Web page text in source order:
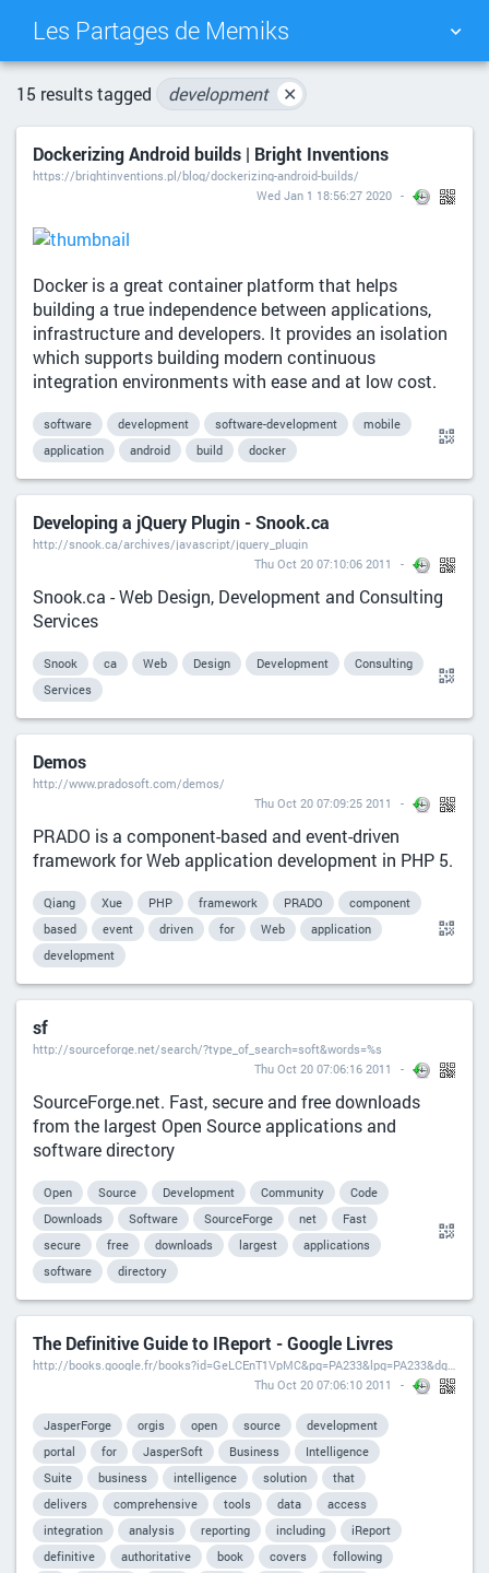
Les Partages de Memiks
TAG CLOUD PICTURE WALL
DAILY SEARCH
15 results tagged development ✕
Dockerizing Android builds | Bright Inventions
https://brightinventions.pl/blog/dockerizing-android-builds/
Wed Jan 1 18:56:27 2020
Docker is a great container platform that helps
building a true independence between applications,
infrastructure and developers. It provides an isolation
which supports building modern continuous
integration environments with ease and at low cost.
software development software-development
mobile
application
android build docker
Developing a jQuery Plugin - Snook.ca
http://snook.ca/archives/javascript/jquery_plugin
Thu Oct 20 07:10:06 2011
Snook.ca - Web Design, Development and Consulting
Services
Snook ca Web Design Development
Consulting
Services
Demos
http://www.pradosoft.com/demos/
Thu Oct 20 07:09:25 2011
PRADO is a component-based and event-driven
framework for Web application development in PHP 5.
Qiang Xue PHP framework PRADO
component
based
event driven for Web
application
development
sf
http://sourceforge.net/search/?type_of_search=soft&words=%s
Thu Oct 20 07:06:16 2011
SourceForge.net. Fast, secure and free downloads
from the largest Open Source applications and
software directory
Open Source Development Community
Code
Downloads
Software SourceForge net
Fast
secure
free downloads largest
applications
software
directory
The Definitive Guide to IReport - Google Livres
http://books.google.fr/books?id=GeLCEnT1VpMC&pg=PA233&lpg=PA233&dq=ireport+crosstab&source=bl&ots=abW4zKs7E4&sig=2nm0w8iZe2rf9E9iYWLQ9YC8zC8&hl=fr&ei=tOSXSvTEEJPVjAfj6MiXBw&sa=X&oi=book_result&ct=result&resnum=18#v=onepage&q=ireport%20crosstab&f=false
Thu Oct 20 07:06:10 2011
JasperForge orgis open source
development
portal
for JasperSoft Business
Intelligence
Suite
business intelligence solution
that
delivers
comprehensive tools data
access
integration
analysis reporting including
iReport
definitive
authoritative book covers
following